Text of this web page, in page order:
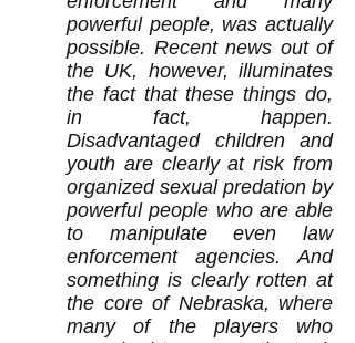
powerful people, was actually
possible. Recent news out of
the UK, however, illuminates
the fact that these things do,
in fact, happen.
Disadvantaged children and
youth are clearly at risk from
organized sexual predation by
powerful people who are able
to manipulate even law
enforcement agencies. And
something is clearly rotten at
the core of Nebraska, where
many of the players who